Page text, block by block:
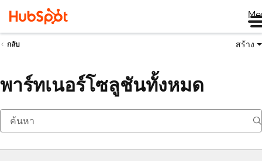
กลับ สร้าง
พาร์ทเนอร์โซลูชันทั้งหมด